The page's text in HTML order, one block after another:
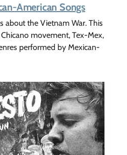
American Songs
about the Vietnam War. This
movement, Tex-Mex,
performed by Mexican-